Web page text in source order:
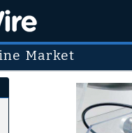
Market